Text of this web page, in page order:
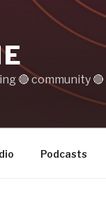
🔴 community 🔴
Podcasts